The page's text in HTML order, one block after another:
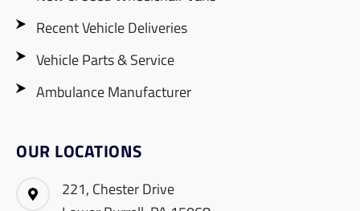
Recent Vehicle Deliveries
Vehicle Parts & Service
Ambulance Manufacturer
OUR LOCATIONS
221, Chester Drive